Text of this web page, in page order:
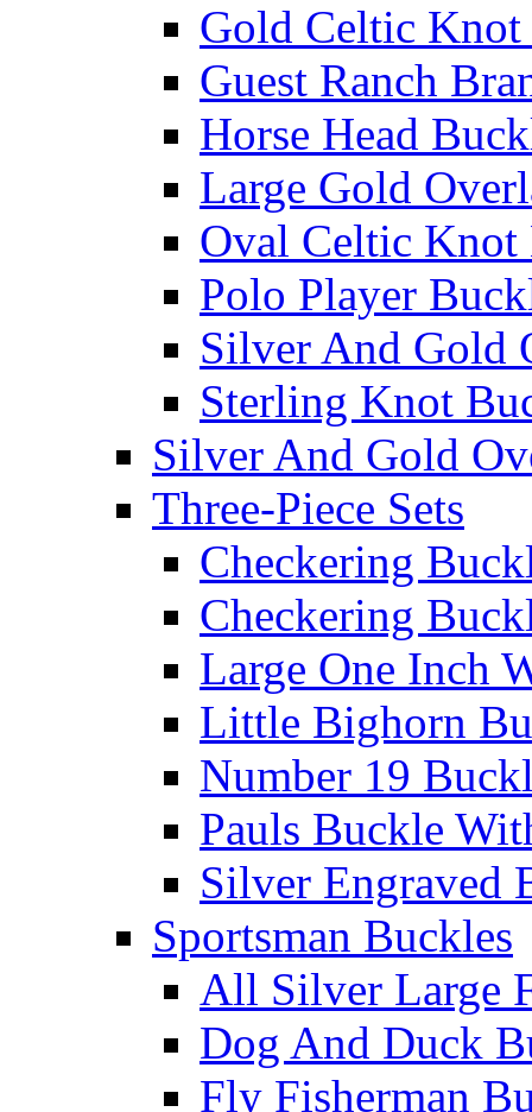
Gold Celtic
Guest Ranch
Horse Head
Large Gold
Oval Celtic Knot
Polo Player
Silver And Gold
Sterling Knot
Silver And Gold
Three-Piece Sets
Checkering
Checkering
Large One Inch
Little Bighorn
Number 19
Pauls Buckle
Silver Engraved
Sportsman Buckles
All Silver Large
Dog And Duck
Fly Fisherman